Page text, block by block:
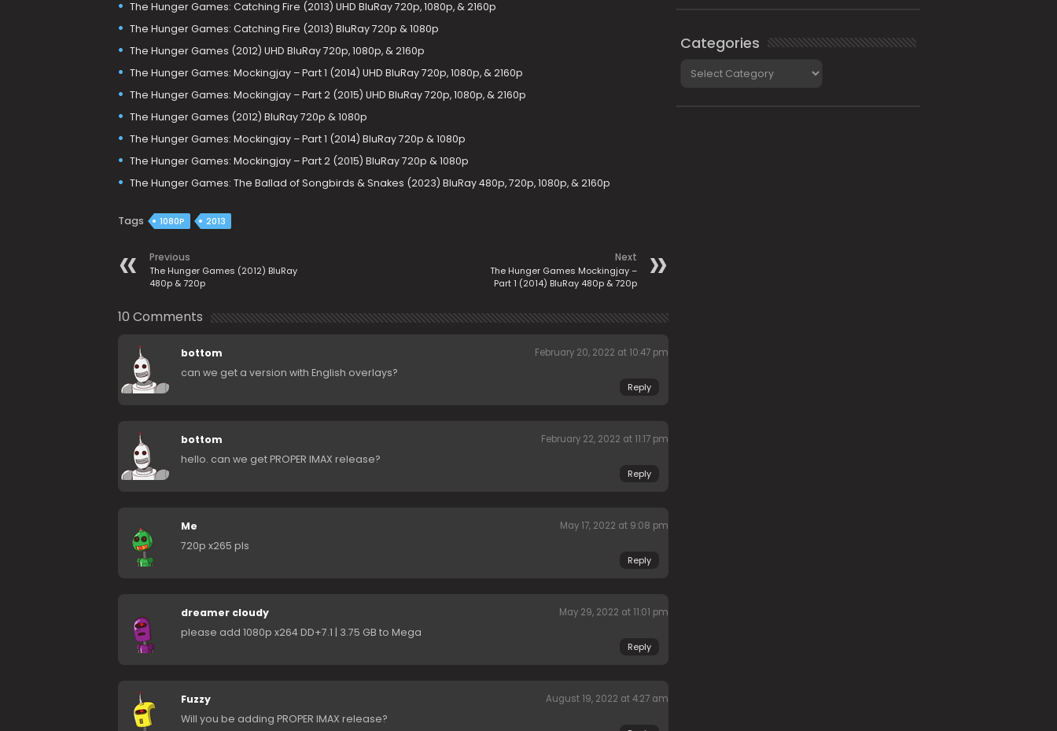
The Hunger Games: Catching Fire (2013) UHD BluRay 720p, 1080p, & 2160p
The Hunger Games: Catching Fire (2013) BluRay 720p & 1080p
The Hunger Games (2012) UHD BluRay 720p, 1080p, & 2160p
The Hunger Games: Mockingjay – Part 1 (2014) UHD BluRay 720p, 1080p, & 2160p
The Hunger Games: Mockingjay – Part 2 (2015) UHD BluRay 720p, 1080p, & 2160p
The Hunger Games (2012) BluRay 720p & 1080p
The Hunger Games: Mockingjay – Part 1 (2014) BluRay 720p & 1080p
The Hunger Games: Mockingjay – Part 2 (2015) BluRay 720p & 1080p
The Hunger Games: The Ballad of Songbirds & Snakes (2023) BluRay 480p, 720p, 1080p, & 2160p
Tags 1080P 2013
Previous
The Hunger Games (2012) BluRay
480p & 720p
Next
The Hunger Games Mockingjay –
Part 1 (2014) BluRay 480p & 720p
10 Comments
bottom February 20, 2022 at 10:47 pm
can we get a version with English overlays?
Reply
bottom February 22, 2022 at 11:17 pm
hello. can we get PROPER IMAX release?
Reply
Me May 17, 2022 at 9:08 pm
720p x265 pls
Reply
dreamer cloudy May 29, 2022 at 11:01 pm
please add 1080p x264 DD+7.1 | 3.75 GB to Mega
Reply
Fuzzy August 19, 2022 at 4:27 am
Will you be adding PROPER IMAX release?
Categories